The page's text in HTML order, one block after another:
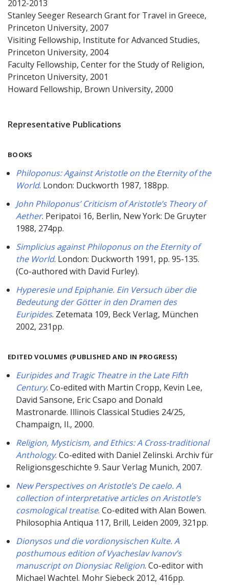
2012-2013
Stanley Seeger Research Grant for Travel in Greece,
Princeton University, 2007
Visiting Fellowship, Institute for Advanced Studies,
Princeton University, 2004
Faculty Fellowship, Center for the Study of Religion,
Princeton University, 2001
Howard Fellowship, Brown University, 2000
Representative Publications
BOOKS
Philoponus: Against Aristotle on the Eternity of the
World. London: Duckworth 1987, 188pp.
John Philoponus’ Criticism of Aristotle’s Theory of
Aether. Peripatoi 16, Berlin, New York: De Gruyter
1988, 274pp.
Simplicius against Philoponus on the Eternity of
the World. London: Duckworth 1991, pp. 95-135.
(Co-authored with David Furley).
Hyperesie und Epiphanie. Ein Versuch über die
Bedeutung der Götter in den Dramen des
Euripides. Zetemata 109, Beck Verlag, München
2002, 231pp.
EDITED VOLUMES (PUBLISHED AND IN PROGRESS)
Euripides and Tragic Theatre in the Late Fifth
Century. Co-edited with Martin Cropp, Kevin Lee,
David Sansone, Eric Csapo and Donald
Mastronarde. Illinois Classical Studies 24/25,
Champaign, Il., 2000.
Religion, Mysticism, and Ethics: A Cross-traditional
Anthology. Co-edited with Daniel Zelinski. Archiv für
Religionsgeschichte 9. Saur Verlag Munich, 2007.
New Perspectives on Aristotle’s De caelo. A
collection of interpretative articles on Aristotle’s
cosmological treatise. Co-edited with Alan Bowen.
Philosophia Antiqua 117, Brill, Leiden 2009, 321pp.
Dionysos und die vordionysischen Kulte. A
posthumous edition of Vyacheslav Ivanov’s
manuscript on Dionysiac Religion. Co-editor with
Michael Wachtel. Mohr Siebeck 2012, 416pp.